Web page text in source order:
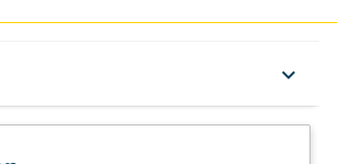
keyboard_arrow_down